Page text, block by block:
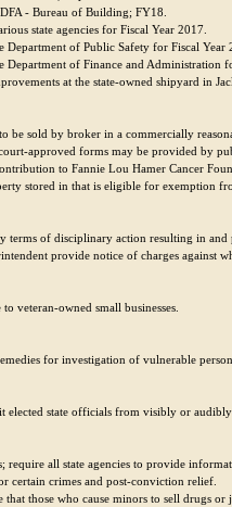
- Bureau of Building; FY18.
state agencies for Fiscal Year 2017.
of Public Safety for Fiscal Year
of Finance and Administration
at the state-owned shipyard in
be sold by broker in a commercially
approved forms may be provided by
to Fannie Lou Hamer Cancer
stored in that is eligible for exemption
terms of disciplinary action resulting in and
provide notice of charges against
veteran-owned small businesses.
for investigation of vulnerable
elected state officials from visibly or
require all state agencies to provide
certain crimes and post-conviction relief.
those who cause minors to sell drugs or